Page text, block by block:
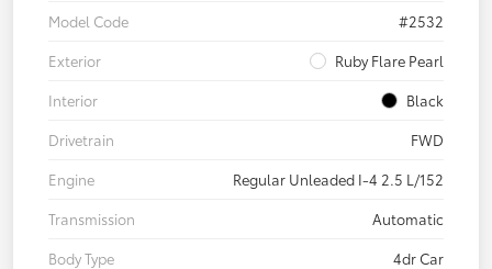
Model Code
#2532
Exterior
Ruby Flare Pearl
Interior
Black
Drivetrain
FWD
Engine
Regular Unleaded I-4 2.5 L/152
Transmission
Automatic
Body Type
4dr Car